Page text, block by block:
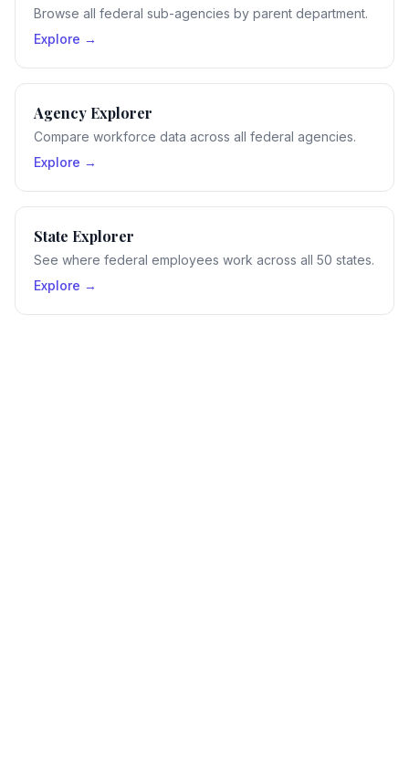
Browse all federal sub-agencies by parent department.
Explore →
Agency Explorer
Compare workforce data across all federal agencies.
Explore →
State Explorer
See where federal employees work across all 50 states.
Explore →